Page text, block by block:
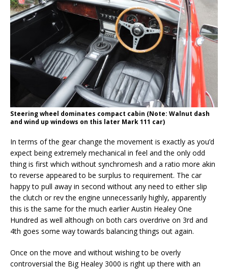
Steering wheel dominates compact cabin (Note: Walnut dash
and wind up windows on this later Mark 111 car)
In terms of the gear change the movement is exactly as you’d
expect being extremely mechanical in feel and the only odd
thing is first which without synchromesh and a ratio more akin
to reverse appeared to be surplus to requirement. The car
happy to pull away in second without any need to either slip
the clutch or rev the engine unnecessarily highly, apparently
this is the same for the much earlier Austin Healey One
Hundred as well although on both cars overdrive on 3rd and
4th goes some way towards balancing things out again.
Once on the move and without wishing to be overly
controversial the Big Healey 3000 is right up there with an